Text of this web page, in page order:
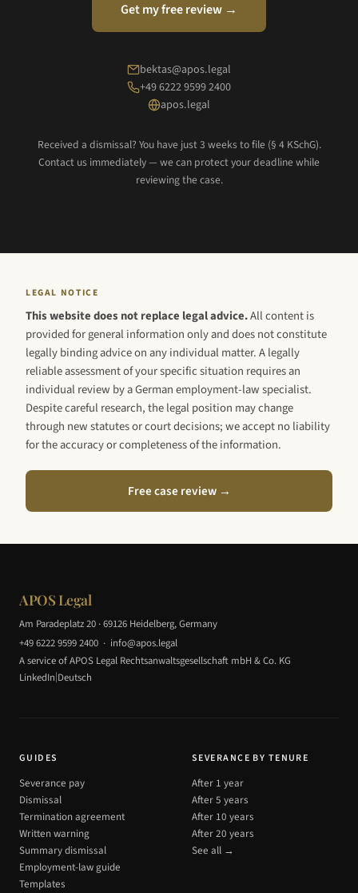
Get my free review →
bektas@apos.legal
+49 6222 9599 2400
apos.legal
Received a dismissal? You have just 3 weeks to file (§ 4 KSchG).
Contact us immediately — we can protect your deadline while
reviewing the case.
LEGAL NOTICE
This website does not replace legal advice.All content is
provided for general information only and does not constitute
legally binding advice on any individual matter. A legally
reliable assessment of your specific situation requires an
individual review by a German employment-law specialist.
Despite careful research, the legal position may change
through new statutes or court decisions; we accept no liability
for the accuracy or completeness of the information.
Free case review →
APOS Legal
Am Paradeplatz 20 · 69126 Heidelberg, Germany
+49 6222 9599 2400 · info@apos.legal
A service of APOS Legal Rechtsanwaltsgesellschaft mbH & Co. KG
LinkedIn|Deutsch
GUIDES
Severance pay
Dismissal
Termination agreement
Written warning
Summary dismissal
Employment-law guide
Templates
SEVERANCE BY TENURE
After 1 year
After 5 years
After 10 years
After 20 years
See all →